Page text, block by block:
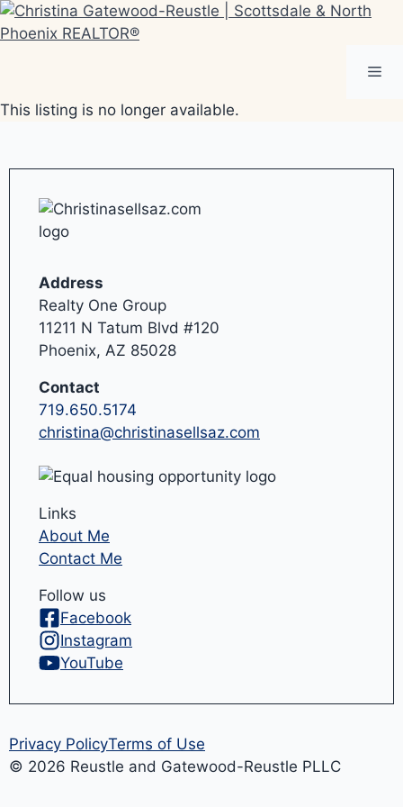
Skip
to
This listing is no longer available.
Address
Realty One Group
11211 N Tatum Blvd #120
Phoenix, AZ 85028
Contact
719.650.5174
christina@christinasellsaz.com
Links
About Me
Contact Me
Follow us
Facebook
Instagram
YouTube
© 2026 Reustle and Gatewood-Reustle PLLC
Privacy PolicyTerms of Use